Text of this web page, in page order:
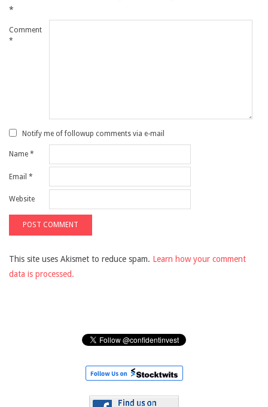
*
Comment
*
Notify me of followup comments via e-mail
Name *
Email *
Website
This site uses Akismet to reduce spam. Learn how your comment
data is processed.